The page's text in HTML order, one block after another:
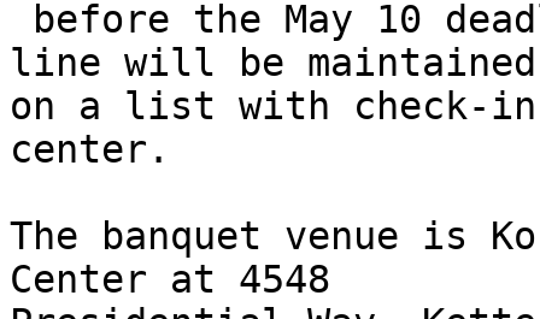
line will be maintained
on a list with check-
center.
The banquet venue is
Center at 4548